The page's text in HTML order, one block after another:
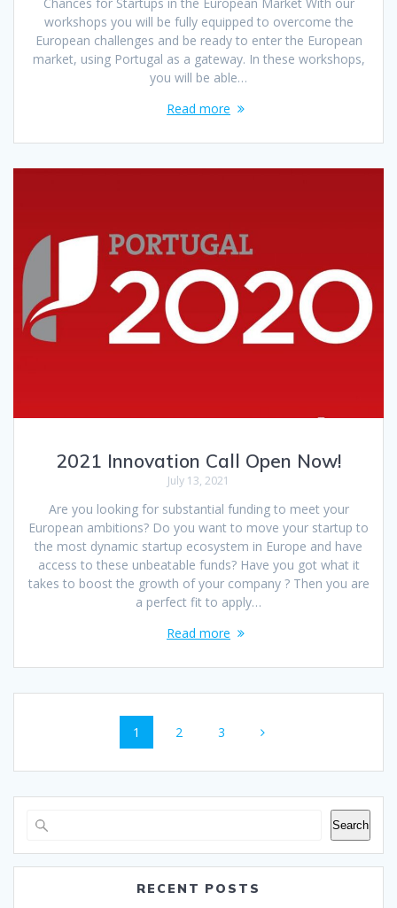
workshops you will be fully equipped to overcome the
European challenges and be ready to enter the European
market, using Portugal as a gateway. In these workshops,
you will be able…
Read more
2021 Innovation Call Open Now!
July 13, 2021
Are you looking for substantial funding to meet your
European ambitions? Do you want to move your startup to
the most dynamic startup ecosystem in Europe and have
access to these unbeatable funds? Have you got what it
takes to boost the growth of your company ? Then you are
a perfect fit to apply…
Read more
navigation
Page
1 Page
2 Page
3
Search
RECENT POSTS